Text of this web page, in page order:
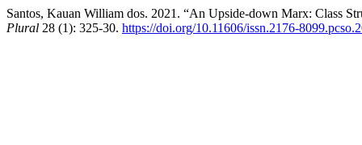
Santos, Kauan William dos. 2021. “An Upside-down Marx: Class
Plural 28 (1): 325-30. https://doi.org/10.11606/issn.2176-